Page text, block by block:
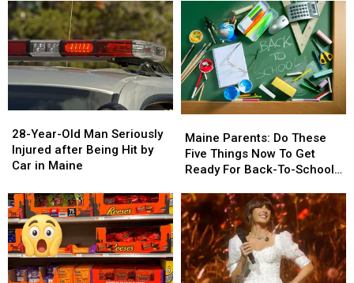
A
New
Report
Says
You’re
in
Place
A
New
Report
Says
You’re
in
Place
Gun
Seized
in
Maine
Gun
Seized
in
Maine
Year-
Old
Man
Injured
after
Being
Hit
by
Car
28-Year-Old Man Seriously
Injured after Being Hit by
Car in Maine
Year-
Old
Man
Injured
after
Being
Hit
by
Car
Parents:
Do
These
Things
Now
To
Get
Ready
For
Maine Parents: Do These
Five Things Now To Get
Ready For Back-To-School
Parents:
Do
These
Things
Now
To
Get
Ready
For